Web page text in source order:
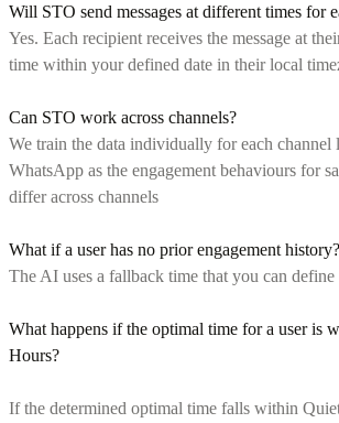
Will STO send messages at different times for
Yes. Each recipient receives the message at
time within your defined date in their local
Can STO work across channels?
We train the data individually for each
WhatsApp as the engagement behaviours for
differ across channels
What if a user has no prior engagement history?
The AI uses a fallback time that you can define
What happens if the optimal time for a user is
Hours?
If the determined optimal time falls within